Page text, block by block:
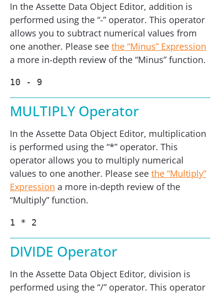
In the Assette Data Object Editor, addition is
performed using the “-” operator. This operator
allows you to subtract numerical values from
one another. Please see the “Minus” Expression
a more in-depth review of the “Minus” function.
10 - 9
MULTIPLY Operator
In the Assette Data Object Editor, multiplication
is performed using the “*” operator. This
operator allows you to multiply numerical
values to one another. Please see the “Multiply”
Expression a more in-depth review of the
“Multiply” function.
1 * 2
DIVIDE Operator
In the Assette Data Object Editor, division is
performed using the “/” operator. This operator